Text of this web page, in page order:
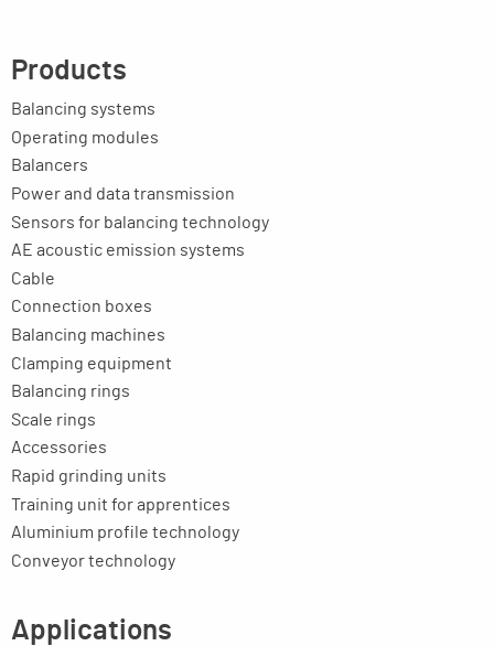
Products
Balancing systems
Operating modules
Balancers
Power and data transmission
Sensors for balancing technology
AE acoustic emission systems
Cable
Connection boxes
Balancing machines
Clamping equipment
Balancing rings
Scale rings
Accessories
Rapid grinding units
Training unit for apprentices
Aluminium profile technology
Conveyor technology
Applications